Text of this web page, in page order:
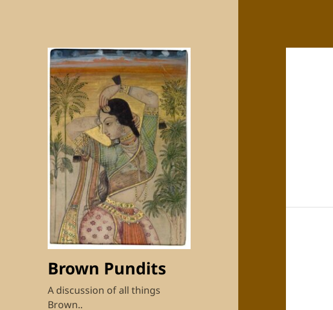
Brown Pundits
A discussion of all things
Brown..